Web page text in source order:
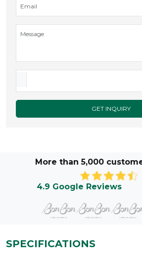
GET INQUIRY
More than 5,000
4.9 Google Reviews
SPECIFICATIONS